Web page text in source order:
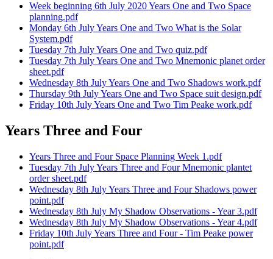
Week beginning 6th July 2020 Years One and Two Space
planning.pdf
Monday 6th July Years One and Two What is the Solar
System.pdf
Tuesday 7th July Years One and Two quiz.pdf
Tuesday 7th July Years One and Two Mnemonic planet order
sheet.pdf
Wednesday 8th July Years One and Two Shadows work.pdf
Thursday 9th July Years One and Two Space suit design.pdf
Friday 10th July Years One and Two Tim Peake work.pdf
Years Three and Four
Years Three and Four Space Planning Week 1.pdf
Tuesday 7th July Years Three and Four Mnemonic plantet
order sheet.pdf
Wednesday 8th July Years Three and Four Shadows power
point.pdf
Wednesday 8th July My Shadow Observations - Year 3.pdf
Wednesday 8th July My Shadow Observations - Year 4.pdf
Friday 10th July Years Three and Four - Tim Peake power
point.pdf